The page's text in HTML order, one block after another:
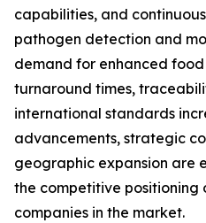
capabilities, and
pathogen detection and
demand for enhanced
turnaround times,
international standards
advancements, strategic
geographic expansion are
the competitive positioning
companies in the market.